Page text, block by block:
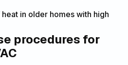
in older homes with high
procedures for